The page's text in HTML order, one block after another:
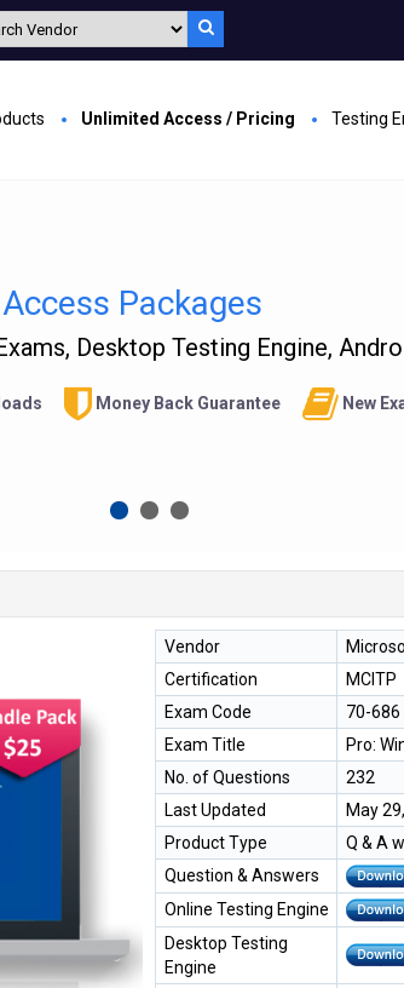
Unlimited Access / Pricing Testing
Packages
Desktop Testing Engine,
Money Back Guarantee New
Vendor
Certification
MCITP
Exam Code
70-686
Exam Title
Pro:
No. of Questions
232
Last Updated
May
Product Type
Q & A
Question & Answers
Online Testing Engine
Desktop Testing
Engine